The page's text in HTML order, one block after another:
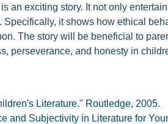
an exciting story. It not only
Specifically, it shows how ethical
The story will be beneficial to
perseverance, and honesty in
Literature." Routledge, 2005.
and Subjectivity in Literature for